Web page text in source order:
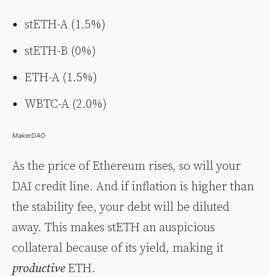
stETH-A (1.5%)
stETH-B (0%)
ETH-A (1.5%)
WBTC-A (2.0%)
MakerDAO
As the price of Ethereum rises, so will your
DAI credit line. And if inflation is higher than
the stability fee, your debt will be diluted
away. This makes stETH an auspicious
collateral because of its yield, making it
productiveETH.